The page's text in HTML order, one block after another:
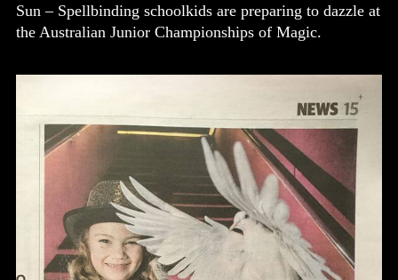
Sun – Spellbinding schoolkids are preparing to dazzle at
the Australian Junior Championships of Magic.